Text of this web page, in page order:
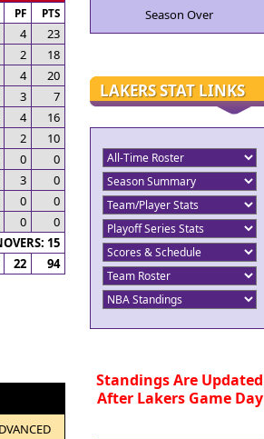
PF PTS
4
23
2
18
4
20
3
7
4
16
2
10
0
0
3
0
0
0
0
0
15
22 94
Season Over
LAKERS STAT LINKS
Standings Are Updated
After Lakers Game Day